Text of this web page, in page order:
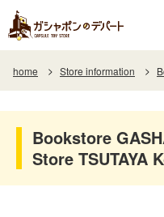
home Store information
Bookstore
Store TSUTAYA